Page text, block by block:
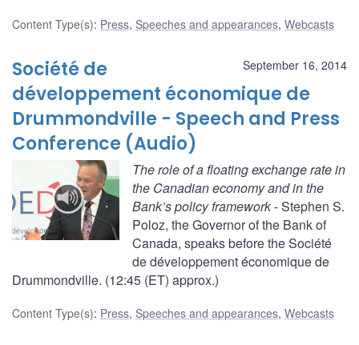
Content Type(s): Press, Speeches and appearances, Webcasts
September 16, 2014
Société de
développement économique de
Drummondville - Speech and Press
Conference (Audio)
The role of a floating exchange rate in
the Canadian economy and in the
Bank’s policy framework- Stephen S.
Poloz, the Governor of the Bank of
Canada, speaks before the Société
de développement économique de
Drummondville. (12:45 (ET) approx.)
Content Type(s): Press, Speeches and appearances, Webcasts